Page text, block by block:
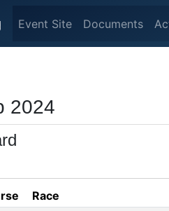
Event Site Documents
2024
Race